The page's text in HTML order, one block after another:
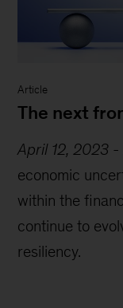
Article
The next
April 12, 2023 -
economic
within the
continue to
resiliency.